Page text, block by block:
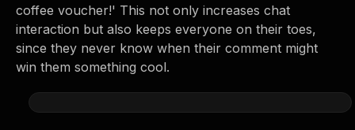
coffee voucher!' This not only increases chat
interaction but also keeps everyone on their toes,
since they never know when their comment might
win them something cool.